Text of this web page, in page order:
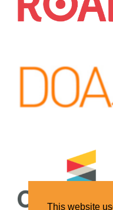
This website